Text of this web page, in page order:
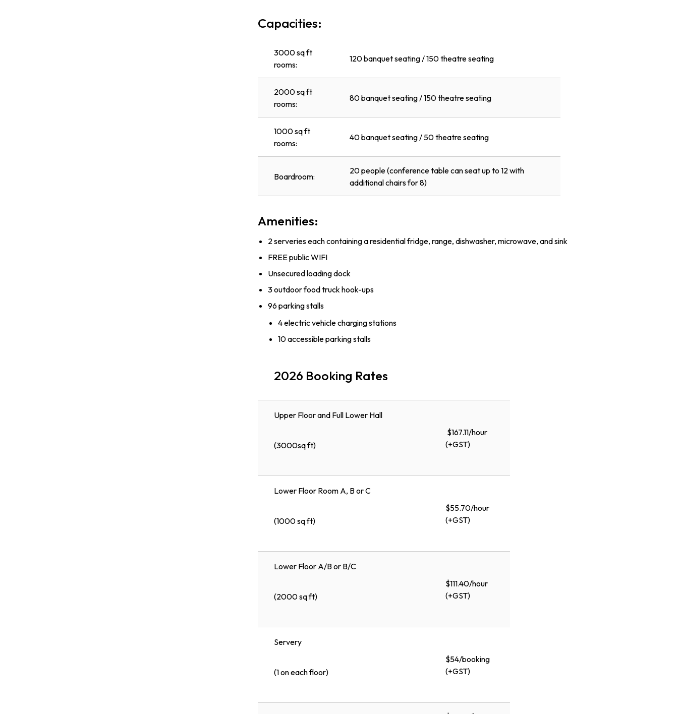
Capacities:
3000 sq ft
rooms:
120 banquet seating / 150 theatre seating
2000 sq ft
rooms:
80 banquet seating / 150 theatre seating
1000 sq ft
rooms:
40 banquet seating / 50 theatre seating
Boardroom:
20 people (conference table can seat up to 12 with
additional chairs for 8)
Amenities:
2 serveries each containing a residential fridge, range, dishwasher, microwave, and sink
FREE public WIFI
Unsecured loading dock
3 outdoor food truck hook-ups
96 parking stalls
4 electric vehicle charging stations
10 accessible parking stalls
2026 Booking Rates
Upper Floor and Full Lower Hall
(3000sq ft)
$167.11/hour
(+GST)
Lower Floor Room A, B or C
(1000 sq ft)
$55.70/hour
(+GST)
Lower Floor A/B or B/C
(2000 sq ft)
$111.40/hour
(+GST)
Servery
(1 on each floor)
$54/booking
(+GST)